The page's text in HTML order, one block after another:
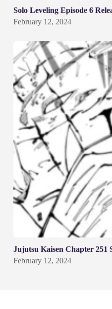
Solo Leveling Episode 6
February 12, 2024
Jujutsu Kaisen Chapter 251
February 12, 2024